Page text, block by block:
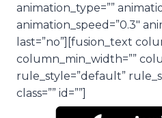
animation_type=””
animation_speed=”0.3″
last=”no”][fusion_text
column_min_width=””
rule_style=”default”
class=”” id=””]